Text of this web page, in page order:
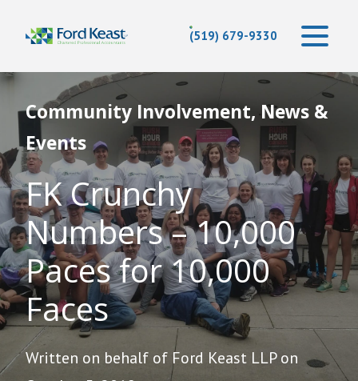
(519) 679-9330
Community Involvement, News &
Events
FK Crunchy
Numbers – 10,000
Paces for 10,000
Faces
Written on behalf of Ford Keast LLP on